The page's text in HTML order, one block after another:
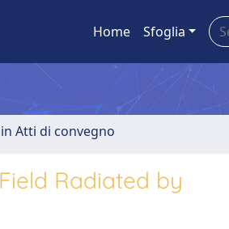
Home Sfoglia
Atti di convegno
Radiated by